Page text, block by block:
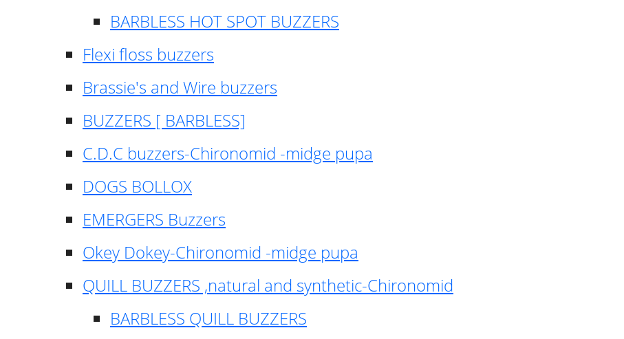
BARBLESS HOT SPOT BUZZERS
Flexi floss buzzers
Brassie's and Wire buzzers
BUZZERS [ BARBLESS]
C.D.C buzzers-Chironomid -midge pupa
DOGS BOLLOX
EMERGERS Buzzers
Okey Dokey-Chironomid -midge pupa
QUILL BUZZERS ,natural and synthetic-Chironomid
BARBLESS QUILL BUZZERS